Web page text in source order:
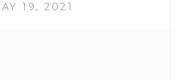
19, 2021